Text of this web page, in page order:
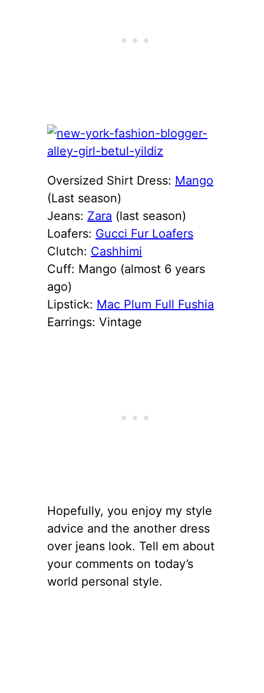
Oversized Shirt Dress: Mango
(Last season)
Jeans: Zara (last season)
Loafers: Gucci Fur Loafers
Clutch: Cashhimi
Cuff: Mango (almost 6 years
ago)
Lipstick: Mac Plum Full Fushia
Earrings: Vintage
Hopefully, you enjoy my style
advice and the another dress
over jeans look. Tell em about
your comments on today’s
world personal style.